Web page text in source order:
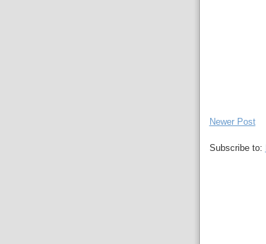
Newer Post
Subscribe to: